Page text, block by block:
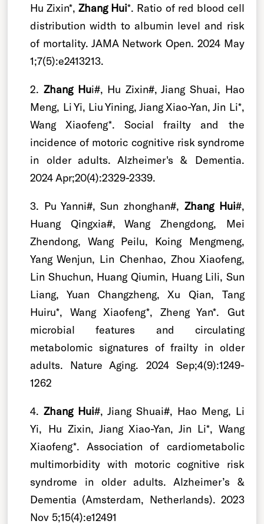
Hu Zixin*,Zhang Hui*. Ratio of red blood cell
distribution width to albumin level and risk
of mortality. JAMA Network Open. 2024 May
1;7(5):e2413213.
2.Zhang Hui#, Hu Zixin#, Jiang Shuai, Hao
Meng, Li Yi, Liu Yining, Jiang Xiao-Yan, Jin Li*,
Wang Xiaofeng*. Social frailty and the
incidence of motoric cognitive risk syndrome
in older adults. Alzheimer's & Dementia.
2024 Apr;20(4):2329-2339.
3. Pu Yanni#, Sun zhonghan#, Zhang Hui#,
Huang Qingxia#, Wang Zhengdong, Mei
Zhendong, Wang Peilu, Koing Mengmeng,
Yang Wenjun, Lin Chenhao, Zhou Xiaofeng,
Lin Shuchun, Huang Qiumin, Huang Lili, Sun
Liang, Yuan Changzheng, Xu Qian, Tang
Huiru*, Wang Xiaofeng*, Zheng Yan*. Gut
microbial features and circulating
metabolomic signatures of frailty in older
adults. Nature Aging. 2024 Sep;4(9):1249-
1262
4.Zhang Hui#, Jiang Shuai#, Hao Meng, Li
Yi, Hu Zixin, Jiang Xiao-Yan, Jin Li*, Wang
Xiaofeng*. Association of cardiometabolic
multimorbidity with motoric cognitive risk
syndrome in older adults. Alzheimer’s &
Dementia (Amsterdam, Netherlands). 2023
Nov 5;15(4):e12491